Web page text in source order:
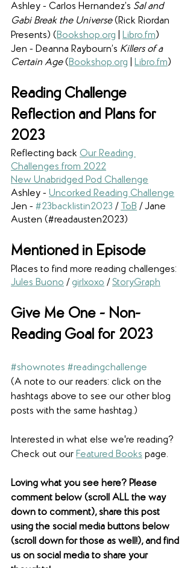
Ashley - Carlos Hernandez’s Sal and
Gabi Break the Universe (Rick Riordan
Presents) (Bookshop.org Libro.fm)
Jen - Deanna Raybourn’s Killers of a
Certain Age (Bookshop.org Libro.fm)
Reading Challenge
Reflection and Plans for
2023
Reflecting back Our Reading
Challenges from 2022
New Unabridged Pod Challenge
Ashley - Uncorked Reading Challenge
Jen - #23backlistin2023 / ToB / Jane
Austen (#readausten2023)
Mentioned in Episode
Places to find more reading challenges:
Jules Buono / girlxoxo / StoryGraph
Give Me One - Non-
Reading Goal for 2023
#shownotes #readingchallenge
(A note to our readers: click on the
hashtags above to see our other blog
posts with the same hashtag.)
Interested in what else we're reading?
Check out our Featured Books page.
Loving what you see here? Please
comment below (scroll ALL the way
down to comment), share this post
using the social media buttons below
(scroll down for those as well!), and find
us on social media to share your